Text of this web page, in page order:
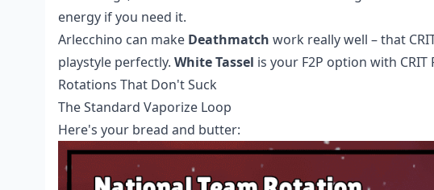
energy if you need it.
Arlecchino can make Deathmatch work really well – that
playstyle perfectly. White Tassel is your F2P option with
Rotations That Don't Suck
The Standard Vaporize Loop
Here's your bread and butter: